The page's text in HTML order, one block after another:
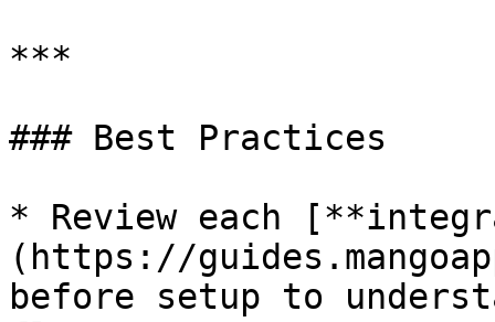
***
### Best Practices
* Review each
(https://
before setup to